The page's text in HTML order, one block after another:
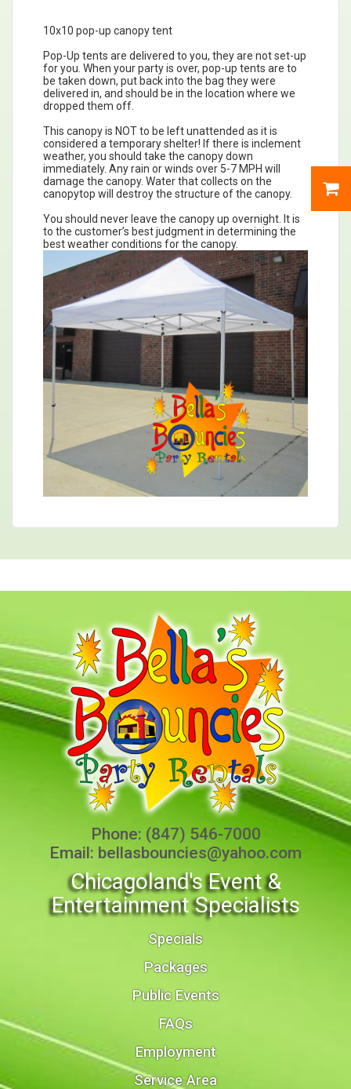
10x10 pop-up canopy tent
Pop-Up tents are delivered to you, they are not set-up
for you. When your party is over, pop-up tents are to
be taken down, put back into the bag they were
delivered in, and should be in the location where we
dropped them off.
This canopy is NOT to be left unattended as it is
considered a temporary shelter! If there is inclement
weather, you should take the canopy down
immediately. Any rain or winds over 5-7 MPH will
damage the canopy. Water that collects on the
canopytop will destroy the structure of the canopy.
You should never leave the canopy up overnight. It is
to the customer’s best judgment in determining the
best weather conditions for the canopy.
Phone: (847) 546-7000
Email: bellasbouncies@yahoo.com
Chicagoland's Event &
Entertainment Specialists
Specials
Packages
Public Events
FAQs
Employment
Service Area